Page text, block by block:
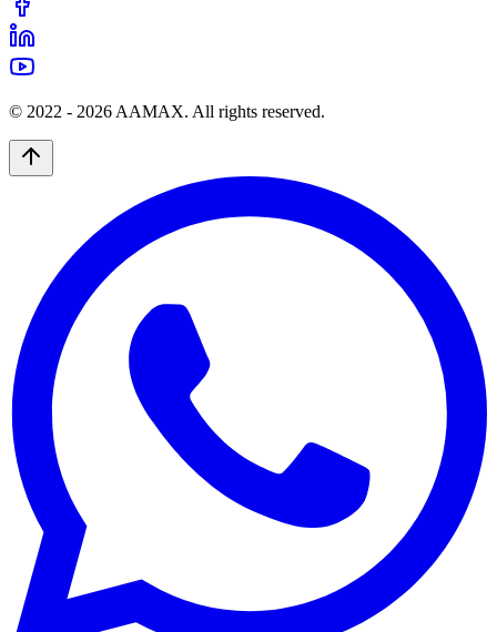
© 2022 - 2026AAMAX. All rights reserved.